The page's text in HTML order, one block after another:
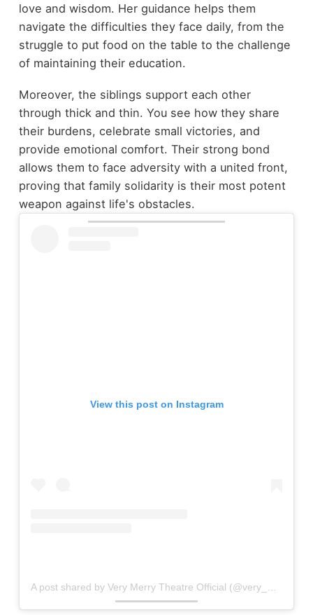
love and wisdom. Her guidance helps them
navigate the difficulties they face daily, from the
struggle to put food on the table to the challenge
of maintaining their education.
Moreover, the siblings support each other
through thick and thin. You see how they share
their burdens, celebrate small victories, and
provide emotional comfort. Their strong bond
allows them to face adversity with a united front,
proving that family solidarity is their most potent
weapon against life's obstacles.
View this post on Instagram